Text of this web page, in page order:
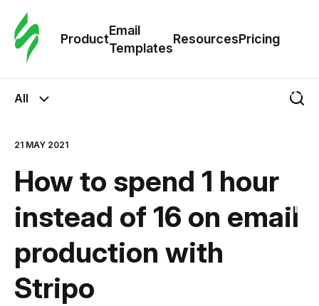
Product
Email
Templates
ResourcesPricing
All
21 MAY 2021
How to spend 1 hour
instead of 16 on email
production with
Stripo